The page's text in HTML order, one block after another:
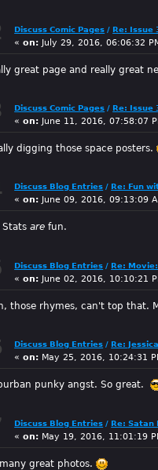
Discuss Comic Pages / Re: Issue
«on: July 29, 2016, 06:06:32
great page and really great
Discuss Comic Pages / Re: Issue
«on: June 11, 2016, 07:58:07
digging those space posters.
Discuss Blog Entries / Re: Fun
«on: June 09, 2016, 09:13:09
arefun.
Discuss Blog Entries / Re:
«on: June 02, 2016, 10:10:21
those rhymes, can't top that.
Discuss Blog Entries / Re:
«on: May 25, 2016, 10:24:31
punky angst. So great.
Discuss Blog Entries / Re: Satan
«on: May 19, 2016, 11:01:19
great photos.